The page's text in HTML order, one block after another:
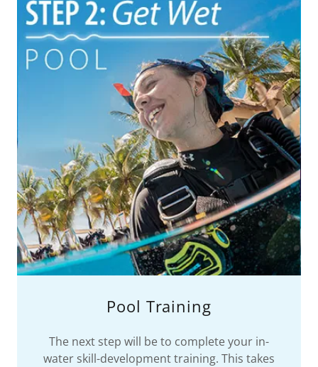
Pool Training
The next step will be to complete your in-
water skill-development training. This takes